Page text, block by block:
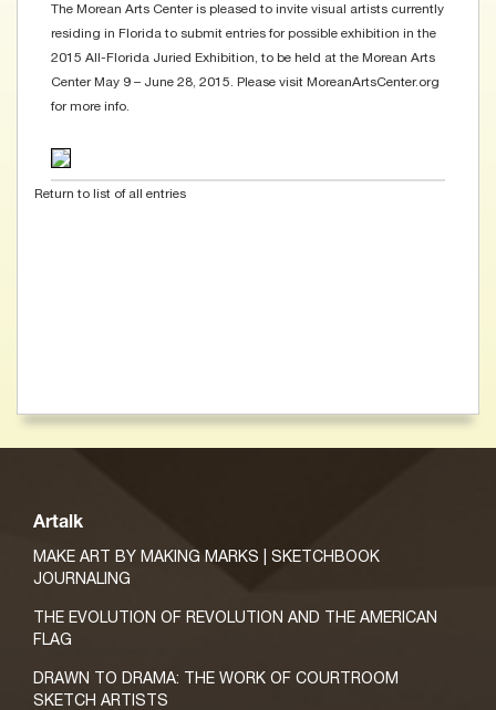
The Morean Arts Center is pleased to invite visual artists currently
residing in Florida to submit entries for possible exhibition in the
2015 All-Florida Juried Exhibition, to be held at the Morean Arts
Center May 9 – June 28, 2015. Please visit MoreanArtsCenter.org
for more info.
Return to list of all entries
Artalk
MAKE ART BY MAKING MARKS | SKETCHBOOK
JOURNALING
THE EVOLUTION OF REVOLUTION AND THE AMERICAN
FLAG
DRAWN TO DRAMA: THE WORK OF COURTROOM
SKETCH ARTISTS